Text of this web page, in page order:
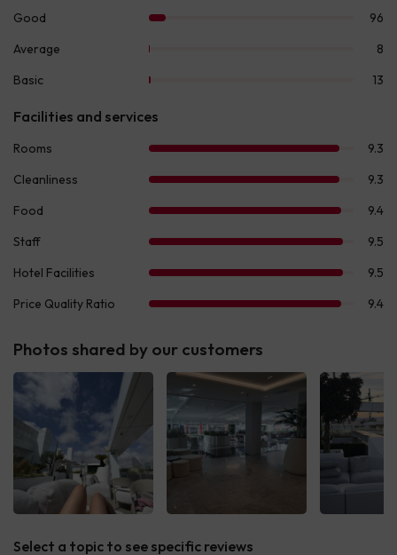
Photos shared by our customers
Select a topic to see specific reviews